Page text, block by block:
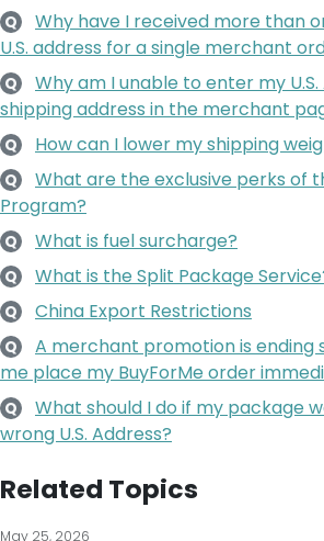
Q
Why have I received more than
U.S. address for a single merchant
Q
Why am I unable to enter my
shipping address in the merchant
Q How can I lower my shipping
Q
What are the exclusive perks of
Program?
Q What is fuel surcharge?
Q What is the Split Package
Q China Export Restrictions
Q
A merchant promotion is ending
me place my BuyForMe order
Q
What should I do if my package
wrong U.S. Address?
Related Topics
May 25, 2026